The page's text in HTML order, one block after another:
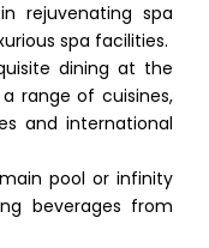
rejuvenating spa
spa facilities.
dining at the
range of cuisines,
and international
pool or infinity
beverages from